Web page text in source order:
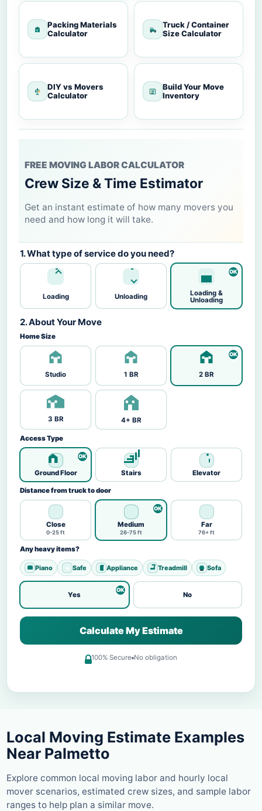
Packing Materials
Calculator
Truck / Container
Size Calculator
DIY vs Movers
Calculator
Build Your Move
Inventory
FREE MOVING LABOR CALCULATOR
Crew Size & Time Estimator
Get an instant estimate of how many movers you
need and how long it will take.
1. What type of service do you need?
Loading Unloading
Loading &
Unloading
2. About Your Move
Home Size
Studio 1 BR 2 BR
3 BR 4+ BR
Access Type
Ground Floor Stairs Elevator
Distance from truck to door
Close
0-25 ft
Medium
26-75 ft
Far
76+ ft
Any heavy items?
Piano Safe Appliance Treadmill Sofa
Yes No
Calculate My Estimate
100% Secure No obligation
Local Moving Estimate Examples
Near Palmetto
Explore common local moving labor and hourly local
mover scenarios, estimated crew sizes, and sample labor
ranges to help plan a similar move.